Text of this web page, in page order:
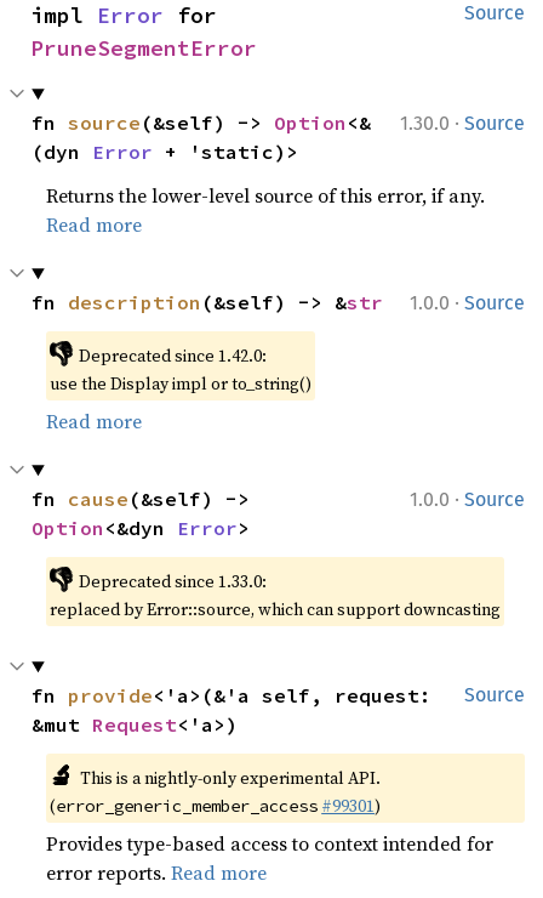
Source
impl Error
PruneSegmentError
1.30.0 · Source
fn source (&self) -> Option <&
(dyn Error + 'static)>
Returns the lower-level source of this error, if any.
Read more
1.0.0 · Source
fn description (&self) -> &str
👎 Deprecated since 1.42.0:
use the Display impl or to_string()
Read more
1.0.0 · Source
fn cause
Option <&dyn Error>
👎 Deprecated since 1.33.0:
replaced by Error::source, which can support downcasting
Source
fn provide<'a>(&'a self, request:
&mut Request<'a>)
🔬 This is a nightly-only experimental API.
(error_generic_member_access #99301)
Provides type-based access to context intended for
error reports.Read more